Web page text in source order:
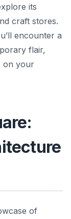
its
craft stores.
encounter a
flair,
on your
of